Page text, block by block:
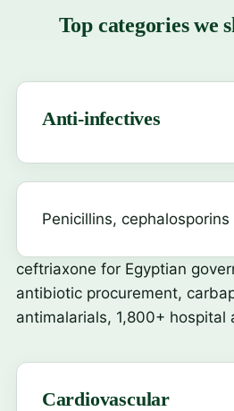
Top categories we
Anti-infectives
Penicillins,
ceftriaxone for Egyptian
antibiotic procurement,
antimalarials, 1,800+ hospital
Cardiovascular